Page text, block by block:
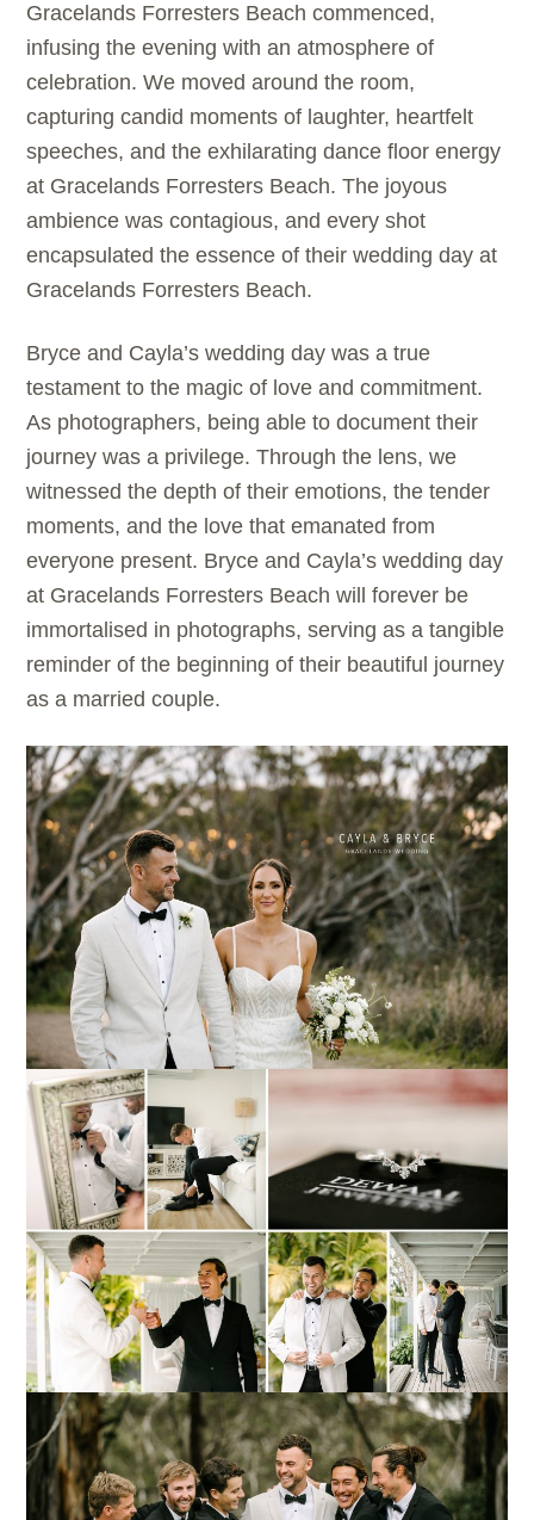
Gracelands Forresters Beach commenced,
infusing the evening with an atmosphere of
celebration. We moved around the room,
capturing candid moments of laughter, heartfelt
speeches, and the exhilarating dance floor energy
at Gracelands Forresters Beach. The joyous
ambience was contagious, and every shot
encapsulated the essence of their wedding day at
Gracelands Forresters Beach.
Bryce and Cayla’s wedding day was a true
testament to the magic of love and commitment.
As photographers, being able to document their
journey was a privilege. Through the lens, we
witnessed the depth of their emotions, the tender
moments, and the love that emanated from
everyone present. Bryce and Cayla’s wedding day
at Gracelands Forresters Beach will forever be
immortalised in photographs, serving as a tangible
reminder of the beginning of their beautiful journey
as a married couple.